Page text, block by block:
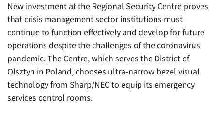
New investment at the Regional Security Centre proves
that crisis management sector institutions must
continue to function effectively and develop for future
operations despite the challenges of the coronavirus
pandemic. The Centre, which serves the District of
Olsztyn in Poland, chooses ultra-narrow bezel visual
technology from Sharp/NEC to equip its emergency
services control rooms.